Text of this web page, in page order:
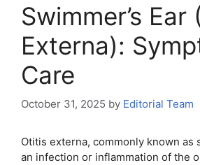
Swimmer’s Ear
Externa):
Care
October 31, 2025 by Editorial Team
Otitis externa, commonly known as
an infection or inflammation of the